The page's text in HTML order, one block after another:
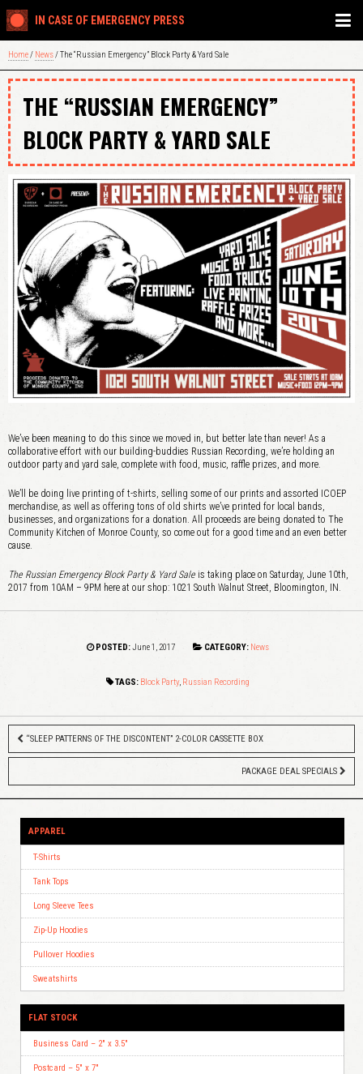
IN CASE OF EMERGENCY PRESS
Home/ News/ The “Russian Emergency” Block Party & Yard Sale
THE “RUSSIAN EMERGENCY”
BLOCK PARTY & YARD SALE
We’ve been meaning to do this since we moved in, but better late than never! As a
collaborative effort with our building-buddies Russian Recording, we’re holding an
outdoor party and yard sale, complete with food, music, raffle prizes, and more.
We’ll be doing live printing of t-shirts, selling some of our prints and assorted ICOEP
merchandise, as well as offering tons of old shirts we’ve printed for local bands,
businesses, and organizations for a donation. All proceeds are being donated to The
Community Kitchen of Monroe County, so come out for a good time and an even better
cause.
The Russian Emergency Block Party & Yard Sale is taking place on Saturday, June 10th,
2017 from 10AM – 9PM here at our shop: 1021 South Walnut Street, Bloomington, IN.
POSTED:June 1, 2017 CATEGORY: News
TAGS: Block Party, Russian Recording
“SLEEP PATTERNS OF THE DISCONTENT” 2-COLOR CASSETTE BOX
PACKAGE DEAL SPECIALS
APPAREL
T-Shirts
Tank Tops
Long Sleeve Tees
Zip-Up Hoodies
Pullover Hoodies
Sweatshirts
FLAT STOCK
Business Card – 2″ x 3.5″
Postcard – 5″ x 7″